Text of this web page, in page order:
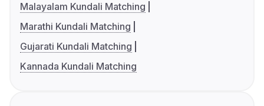
Malayalam Kundali Matching
Marathi Kundali Matching
Gujarati Kundali Matching
Kannada Kundali Matching